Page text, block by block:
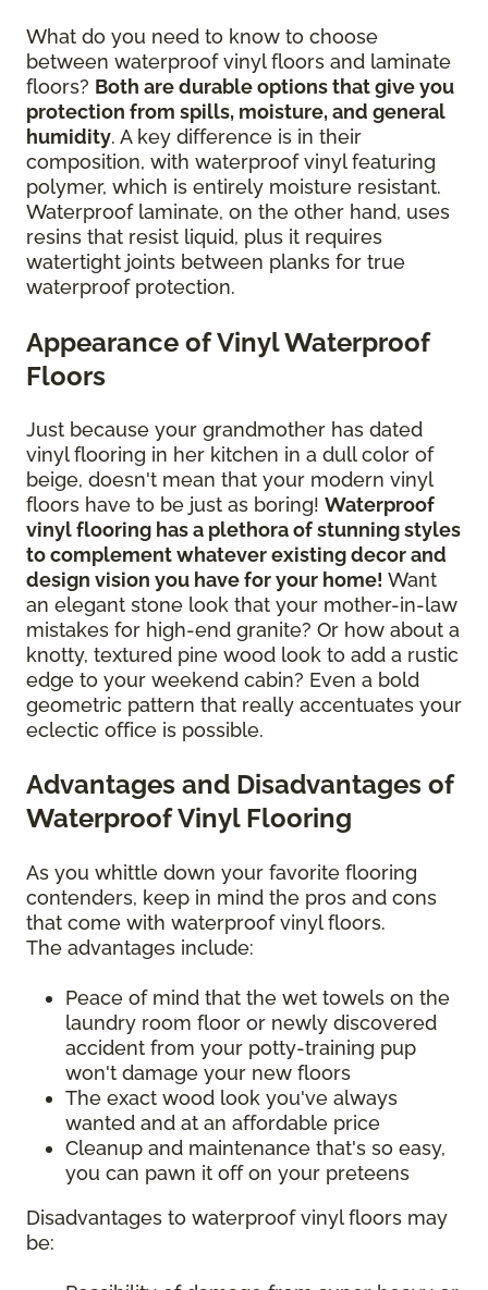
What do you need to know to choose
between waterproof vinyl floors and laminate
floors? Both are durable options that give you
protection from spills, moisture, and general
humidity. A key difference is in their
composition, with waterproof vinyl featuring
polymer, which is entirely moisture resistant.
Waterproof laminate, on the other hand, uses
resins that resist liquid, plus it requires
watertight joints between planks for true
waterproof protection.
Appearance of Vinyl Waterproof
Floors
Just because your grandmother has dated
vinyl flooring in her kitchen in a dull color of
beige, doesn't mean that your modern vinyl
floors have to be just as boring! Waterproof
vinyl flooring has a plethora of stunning styles
to complement whatever existing decor and
design vision you have for your home! Want
an elegant stone look that your mother-in-law
mistakes for high-end granite? Or how about a
knotty, textured pine wood look to add a rustic
edge to your weekend cabin? Even a bold
geometric pattern that really accentuates your
eclectic office is possible.
Advantages and Disadvantages of
Waterproof Vinyl Flooring
As you whittle down your favorite flooring
contenders, keep in mind the pros and cons
that come with waterproof vinyl floors.
The advantages include:
Peace of mind that the wet towels on the
laundry room floor or newly discovered
accident from your potty-training pup
won't damage your new floors
The exact wood look you've always
wanted and at an affordable price
Cleanup and maintenance that's so easy,
you can pawn it off on your preteens
Disadvantages to waterproof vinyl floors may
be: